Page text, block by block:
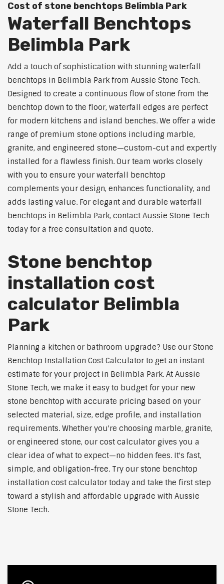
Cost of stone benchtops Belimbla Park
Waterfall Benchtops
Belimbla Park
Add a touch of sophistication with stunning waterfall
benchtops in Belimbla Park from Aussie Stone Tech.
Designed to create a continuous flow of stone from the
benchtop down to the floor, waterfall edges are perfect
for modern kitchens and island benches. We offer a wide
range of premium stone options including marble,
granite, and engineered stone—custom-cut and expertly
installed for a flawless finish. Our team works closely
with you to ensure your waterfall benchtop
complements your design, enhances functionality, and
adds lasting value. For elegant and durable waterfall
benchtops in Belimbla Park, contact Aussie Stone Tech
today for a free consultation and quote.
Stone benchtop
installation cost
calculator Belimbla
Park
Planning a kitchen or bathroom upgrade? Use our Stone
Benchtop Installation Cost Calculator to get an instant
estimate for your project in Belimbla Park. At Aussie
Stone Tech, we make it easy to budget for your new
stone benchtop with accurate pricing based on your
selected material, size, edge profile, and installation
requirements. Whether you're choosing marble, granite,
or engineered stone, our cost calculator gives you a
clear idea of what to expect—no hidden fees. It's fast,
simple, and obligation-free. Try our stone benchtop
installation cost calculator today and take the first step
toward a stylish and affordable upgrade with Aussie
Stone Tech.